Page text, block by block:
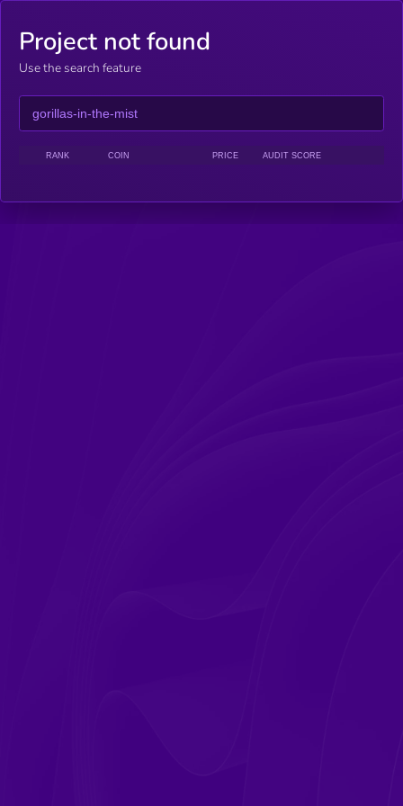
Project not found
Use the search feature
RANK COIN PRICE AUDIT SCORE